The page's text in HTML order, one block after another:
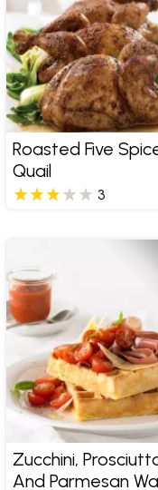
Roasted Five
Quail
3
Zucchini,
And Parmesan